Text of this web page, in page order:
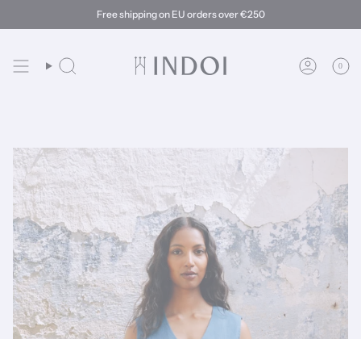
Free shipping on EU orders over €250
Search Account
0